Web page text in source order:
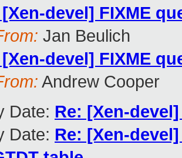
[Xen-devel] FIXME
Jan Beulich
[Xen-devel] FIXME
Andrew Cooper
Date: Re: [Xen-
Date: Re: [Xen-